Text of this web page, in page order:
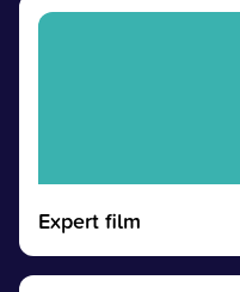
Expert film